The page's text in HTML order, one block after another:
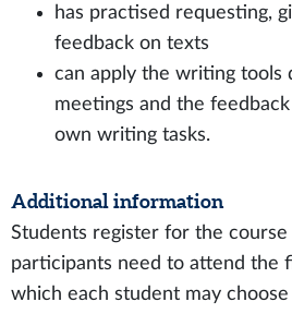
has practised requesting,
feedback on texts
can apply the writing tools
meetings and the
own writing tasks.
Additional information
Students register for the course
participants need to attend the
which each student may